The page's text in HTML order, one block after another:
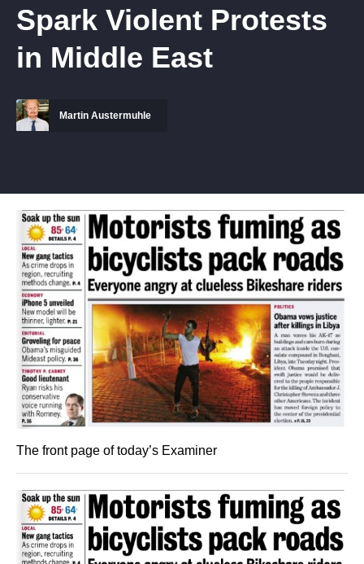
Spark Violent Protests
in Middle East
Martin Austermuhle
The front page of today’s Examiner